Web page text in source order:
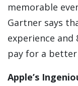
memorable
Gartner says
experience
pay for a better
Apple’s